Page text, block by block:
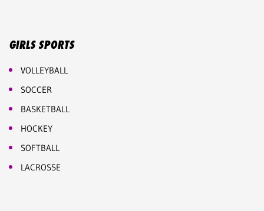
GIRLS SPORTS
VOLLEYBALL
SOCCER
BASKETBALL
HOCKEY
SOFTBALL
LACROSSE